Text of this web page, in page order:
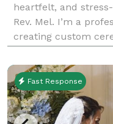
heartfelt, and
Rev. Mel. I’m a
creating custom
religious, non-
contemporary
Fast Response